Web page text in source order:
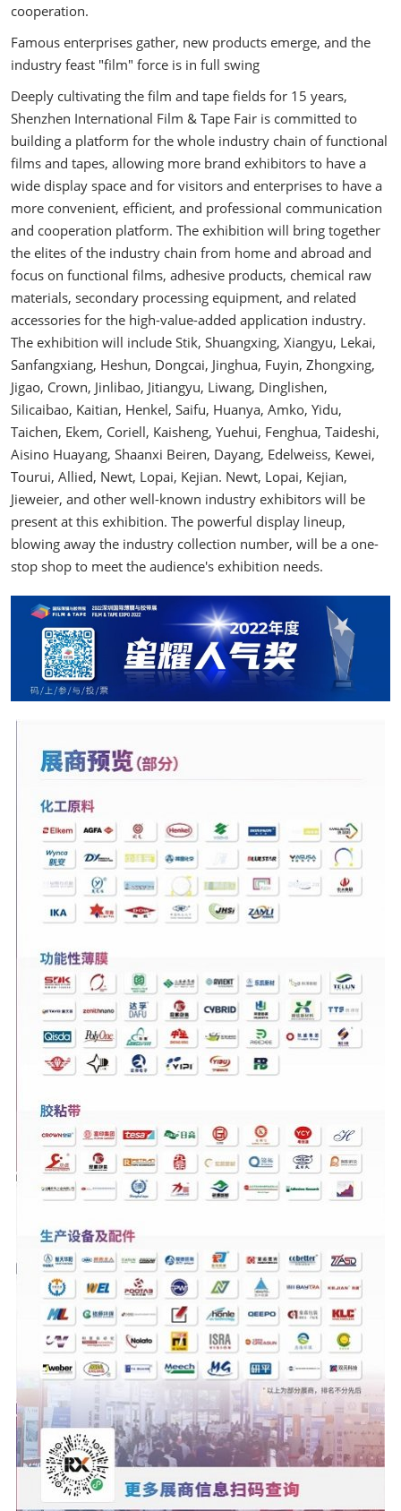
cooperation.
Famous enterprises gather, new products emerge, and the
industry feast "film" force is in full swing
Deeply cultivating the film and tape fields for 15 years,
Shenzhen International Film & Tape Fair is committed to
building a platform for the whole industry chain of functional
films and tapes, allowing more brand exhibitors to have a
wide display space and for visitors and enterprises to have a
more convenient, efficient, and professional communication
and cooperation platform. The exhibition will bring together
the elites of the industry chain from home and abroad and
focus on functional films, adhesive products, chemical raw
materials, secondary processing equipment, and related
accessories for the high-value-added application industry.
The exhibition will include Stik, Shuangxing, Xiangyu, Lekai,
Sanfangxiang, Heshun, Dongcai, Jinghua, Fuyin, Zhongxing,
Jigao, Crown, Jinlibao, Jitiangyu, Liwang, Dinglishen,
Silicaibao, Kaitian, Henkel, Saifu, Huanya, Amko, Yidu,
Taichen, Ekem, Coriell, Kaisheng, Yuehui, Fenghua, Taideshi,
Aisino Huayang, Shaanxi Beiren, Dayang, Edelweiss, Kewei,
Tourui, Allied, Newt, Lopai, Kejian. Newt, Lopai, Kejian,
Jieweier, and other well-known industry exhibitors will be
present at this exhibition. The powerful display lineup,
blowing away the industry collection number, will be a one-
stop shop to meet the audience's exhibition needs.